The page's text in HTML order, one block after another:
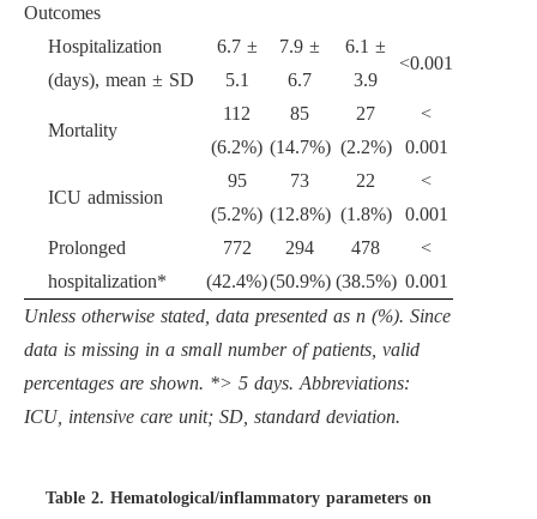
Outcomes
Hospitalization
(days), mean ± SD
6.7 ±
5.1
7.9 ±
6.7
6.1 ±
3.9
<0.001
Mortality
112
(6.2%)
85
(14.7%)
27
(2.2%)
<
0.001
ICU admission
95
(5.2%)
73
(12.8%)
22
(1.8%)
<
0.001
Prolonged
hospitalization*
772
(42.4%)
294
(50.9%)
478
(38.5%)
<
0.001
Unless otherwise stated, data presented as n (%). Since
data is missing in a small number of patients, valid
percentages are shown. *> 5 days. Abbreviations:
ICU, intensive care unit; SD, standard deviation.
Table 2. Hematological/inflammatory parameters on